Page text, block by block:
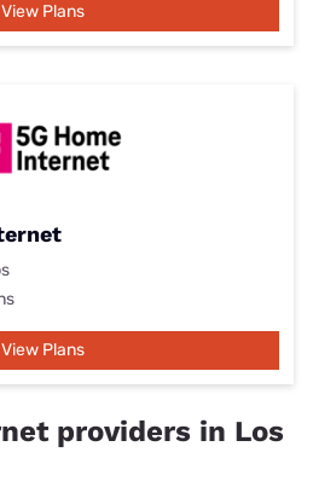
View Plans
View Plans
providers in Los